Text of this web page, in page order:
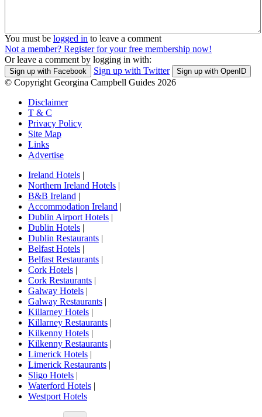
You must be logged in to leave a comment
Not a member? Register for your free membership now!
Or leave a comment by logging in with:
Sign up with Facebook Sign up with Twitter Sign up with OpenID
© Copyright Georgina Campbell Guides 2026
Disclaimer
T & C
Privacy Policy
Site Map
Links
Advertise
Ireland Hotels |
Northern Ireland Hotels |
B&B Ireland |
Accommodation Ireland |
Dublin Airport Hotels |
Dublin Hotels |
Dublin Restaurants |
Belfast Hotels |
Belfast Restaurants |
Cork Hotels |
Cork Restaurants |
Galway Hotels |
Galway Restaurants |
Killarney Hotels |
Killarney Restaurants |
Kilkenny Hotels |
Kilkenny Restaurants |
Limerick Hotels |
Limerick Restaurants |
Sligo Hotels |
Waterford Hotels |
Westport Hotels